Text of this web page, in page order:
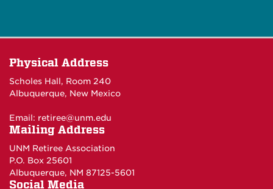
Physical Address
Scholes Hall, Room 240
Albuquerque, New Mexico
Email: retiree@unm.edu
Mailing Address
UNM Retiree Association
P.O. Box 25601
Albuquerque, NM 87125-5601
Social Media